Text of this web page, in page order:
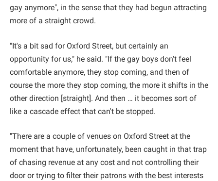
gay anymore", in the sense that they had begun attracting
more of a straight crowd.
"It's a bit sad for Oxford Street, but certainly an
opportunity for us," he said. "If the gay boys don't feel
comfortable anymore, they stop coming, and then of
course the more they stop coming, the more it shifts in the
other direction [straight]. And then … it becomes sort of
like a cascade effect that can't be stopped.
"There are a couple of venues on Oxford Street at the
moment that have, unfortunately, been caught in that trap
of chasing revenue at any cost and not controlling their
door or trying to filter their patrons with the best interests